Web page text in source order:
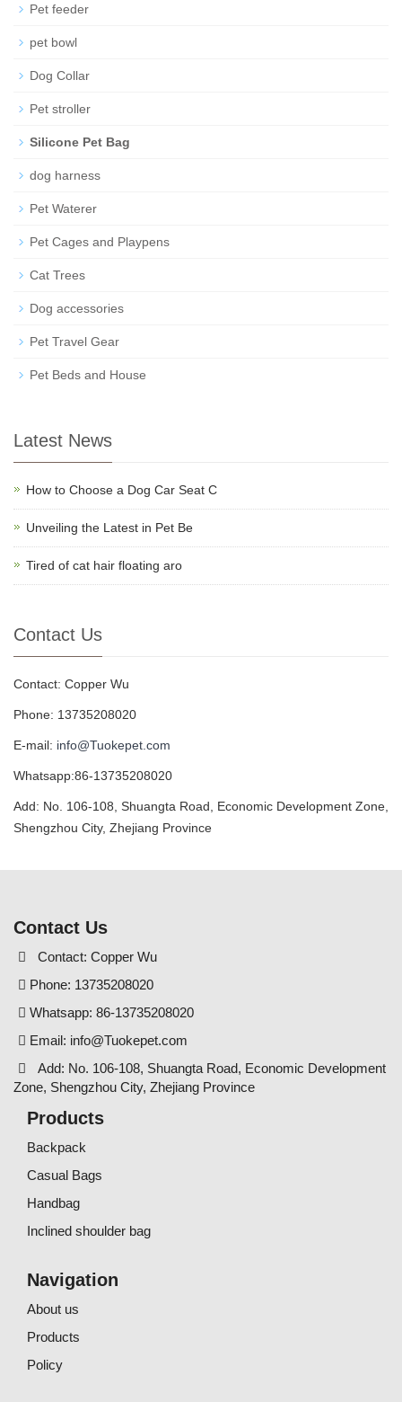
Pet feeder
pet bowl
Dog Collar
Pet stroller
Silicone Pet Bag
dog harness
Pet Waterer
Pet Cages and Playpens
Cat Trees
Dog accessories
Pet Travel Gear
Pet Beds and House
Latest News
How to Choose a Dog Car Seat C
Unveiling the Latest in Pet Be
Tired of cat hair floating aro
Contact Us
Contact: Copper Wu
Phone: 13735208020
E-mail: info@Tuokepet.com
Whatsapp:86-13735208020
Add: No. 106-108, Shuangta Road, Economic Development Zone,
Shengzhou City, Zhejiang Province
Contact Us
Contact: Copper Wu
Phone: 13735208020
Whatsapp: 86-13735208020
Email: info@Tuokepet.com
Add: No. 106-108, Shuangta Road, Economic Development
Zone, Shengzhou City, Zhejiang Province
Products
Backpack
Casual Bags
Handbag
Inclined shoulder bag
Navigation
About us
Products
Policy